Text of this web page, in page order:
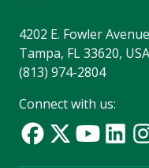
4202 E. Fowler
Tampa, FL 33620, USA
(813) 974-2804
Connect with us: